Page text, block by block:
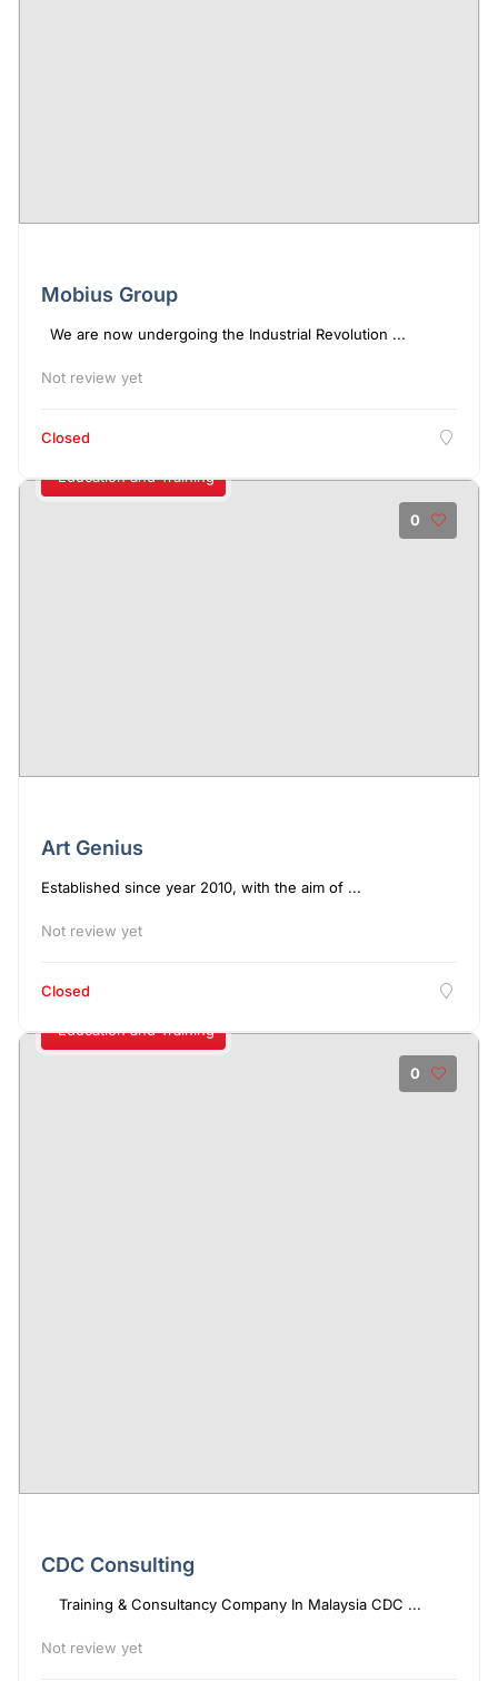
Mobius Group
We are now undergoing the Industrial Revolution ...
Not review yet
Closed
0
Education and Training
Art Genius
Established since year 2010, with the aim of ...
Not review yet
Closed
0
Education and Training
CDC Consulting
Training & Consultancy Company In Malaysia CDC ...
Not review yet